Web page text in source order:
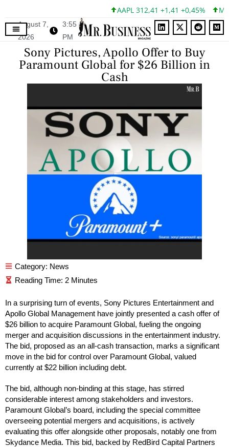
AAPL 312,41 +1,41 +0,45%
August 7,
2026
3:55
PM
Sony Pictures, Apollo Offer to Buy
Paramount Global for $26 Billion in
Cash
Category: News
In a surprising turn of events, Sony Pictures Entertainment and
Apollo Global Management have jointly presented a cash offer of
$26 billion to acquire Paramount Global, fueling the ongoing
merger and acquisition discussions in the entertainment industry.
The bid, proposed as an all-cash transaction, marks a significant
move in the bid for control over Paramount Global, valued
currently at $22 billion including debt.
The bid, although non-binding at this stage, has stirred
considerable interest among stakeholders and investors.
Paramount Global’s board, including the special committee
overseeing potential mergers and acquisitions, is actively
evaluating this offer alongside other proposals, notably one from
Skydance Media. This bid, backed by RedBird Capital Partners